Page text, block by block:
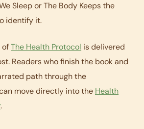
SleeporThe Body Keeps the
identify it.
ofThe Health Protocol is delivered
Readers who finish the book and
path through the
move directly into the Health
.